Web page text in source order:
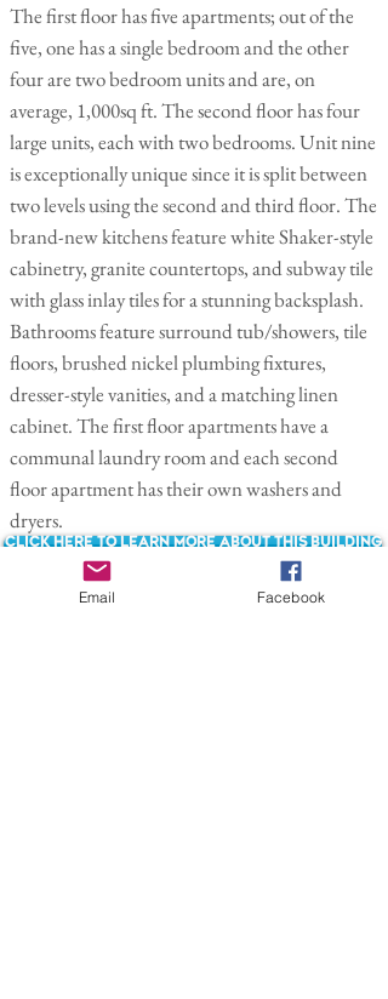
The first floor has five apartments; out of the
five, one has a single bedroom and the other
four are two bedroom units and are, on
average, 1,000sq ft. The second floor has four
large units, each with two bedrooms. Unit nine
is exceptionally unique since it is split between
two levels using the second and third floor. The
brand-new kitchens feature white Shaker-style
cabinetry, granite countertops, and subway tile
with glass inlay tiles for a stunning backsplash.
Bathrooms feature surround tub/showers, tile
floors, brushed nickel plumbing fixtures,
dresser-style vanities, and a matching linen
cabinet. The first floor apartments have a
communal laundry room and each second
floor apartment has their own washers and
dryers.
Click here to learn more about this building
Back to Renovations Page
Email Facebook